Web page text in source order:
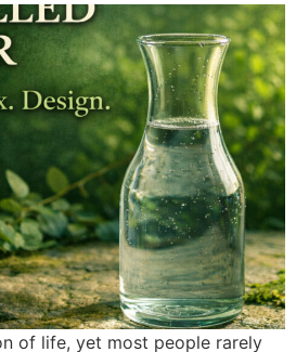
of life, yet most people rarely